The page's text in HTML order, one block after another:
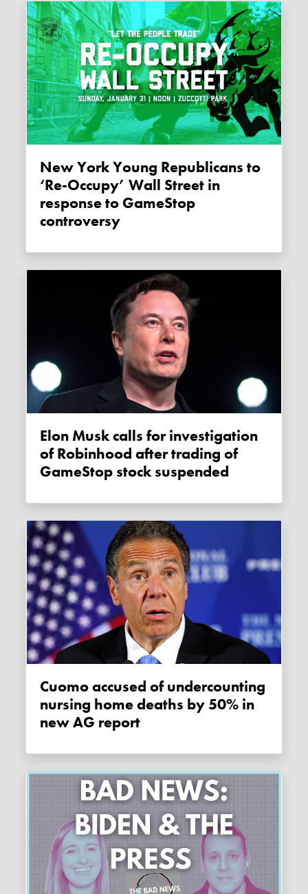
New York Young Republicans to
‘Re-Occupy’ Wall Street in
response to GameStop
controversy
Elon Musk calls for investigation
of Robinhood after trading of
GameStop stock suspended
Cuomo accused of undercounting
nursing home deaths by 50% in
new AG report